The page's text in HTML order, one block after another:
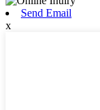
Send Email
x